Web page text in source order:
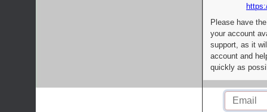
Please have
your account
support, as it
account and
quickly as